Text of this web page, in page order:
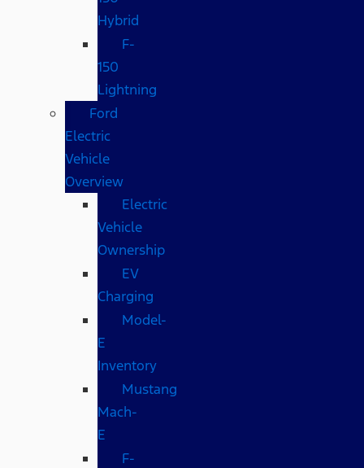
Hybrid
F-
150
Lightning
Ford
Electric
Vehicle
Overview
Electric
Vehicle
Ownership
EV
Charging
Model-
E
Inventory
Mustang
Mach-
E
F-